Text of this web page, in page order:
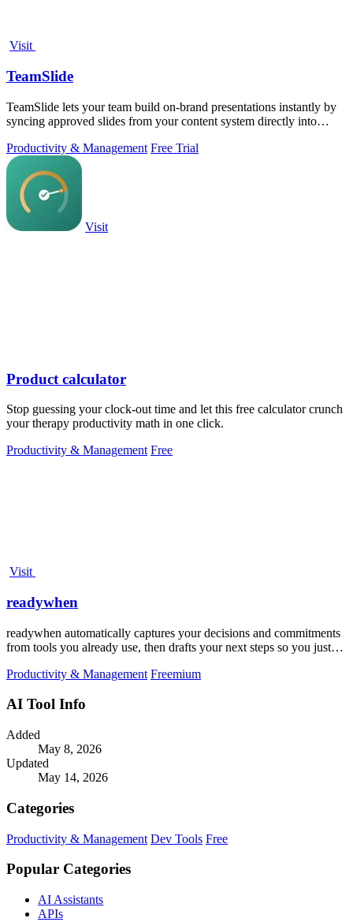
Visit
TeamSlide
TeamSlide lets your team build on-brand presentations instantly by
syncing approved slides from your content system directly into
Productivity & Management Free Trial
Visit
Product calculator
Stop guessing your clock-out time and let this free calculator crunch
your therapy productivity math in one click.
Productivity & Management Free
Visit
readywhen
readywhen automatically captures your decisions and commitments
from tools you already use, then drafts your next steps so you just
Productivity & Management Freemium
AI Tool Info
Added
May 8, 2026
Updated
May 14, 2026
Categories
Productivity & Management Dev Tools Free
Popular Categories
AI Assistants
APIs